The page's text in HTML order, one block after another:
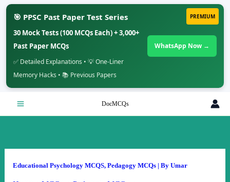
PREMIUM
🎯 PPSC Past Paper Test Series
30 Mock Tests (100 MCQs Each) + 3,000+
Past Paper MCQs
✅ Detailed Explanations • 💡 One-Liner
Memory Hacks • 📚 Previous Papers
WhatsApp Now →
DocMCQs
Educational Psychology MCQS, Pedagogy MCQs| By Umar